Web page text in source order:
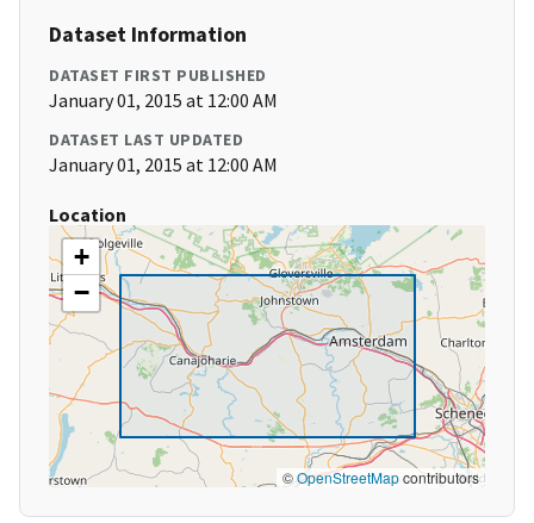
Dataset Information
DATASET FIRST PUBLISHED
January 01, 2015 at 12:00 AM
DATASET LAST UPDATED
January 01, 2015 at 12:00 AM
Location
+
−
©OpenStreetMapcontributors